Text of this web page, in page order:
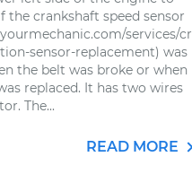
the crankshaft speed sensor
services/cr
sensor-replacement) was
the belt was broke or when
replaced. It has two wires
The...
READ MORE